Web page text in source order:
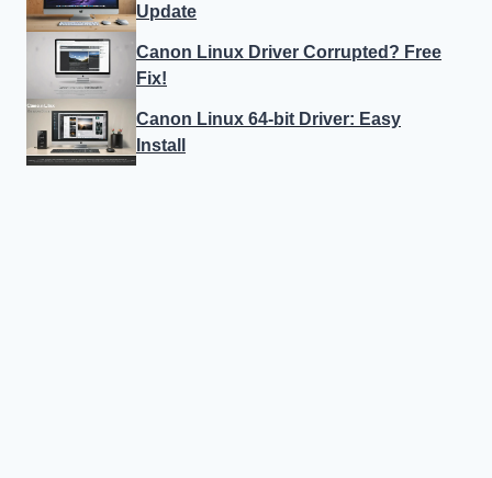
Update
Canon Linux Driver Corrupted? Free
Fix!
Canon Linux 64-bit Driver: Easy
Install